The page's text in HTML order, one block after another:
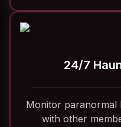
24/7
Monitor paranormal
with other